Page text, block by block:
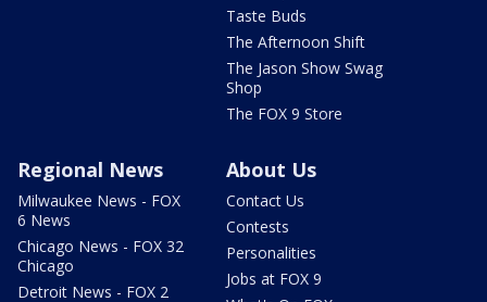
Taste Buds
The Afternoon Shift
The Jason Show Swag
Shop
The FOX 9 Store
Regional News
Milwaukee News - FOX
6 News
Chicago News - FOX 32
Chicago
Detroit News - FOX 2
About Us
Contact Us
Contests
Personalities
Jobs at FOX 9